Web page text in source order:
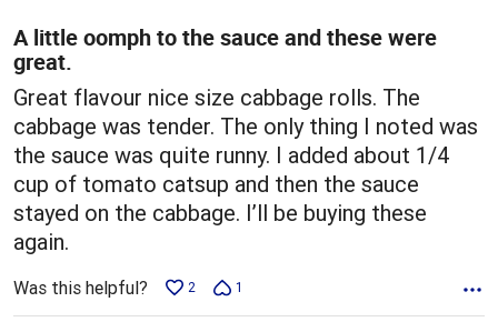
5
A little oomph to the sauce and these were
great.
Great flavour nice size cabbage rolls. The
cabbage was tender. The only thing I noted was
the sauce was quite runny. I added about 1/4
cup of tomato catsup and then the sauce
stayed on the cabbage. I’ll be buying these
again.
Was this helpful? 2 1